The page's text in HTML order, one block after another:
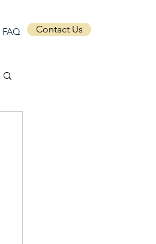
FAQ Contact Us